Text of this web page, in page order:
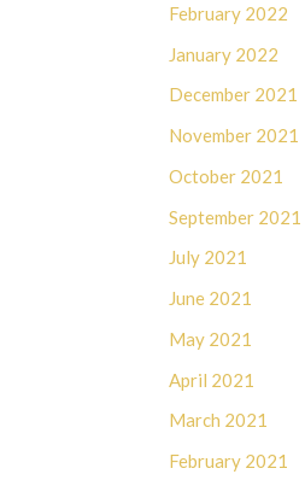
February 2022
January 2022
December 2021
November 2021
October 2021
September 2021
July 2021
June 2021
May 2021
April 2021
March 2021
February 2021